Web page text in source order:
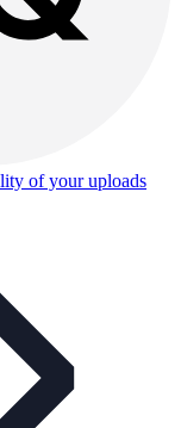
of your uploads